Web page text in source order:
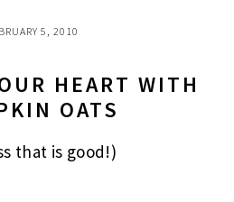
5, 2010
HEART WITH
OATS
that is good!)